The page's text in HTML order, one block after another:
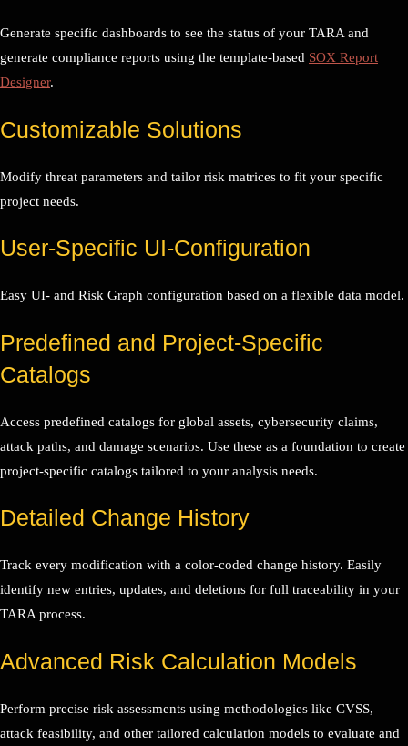
Generate specific dashboards to see the status of your TARA and
generate compliance reports using the template-based SOX Report
Designer.
Customizable Solutions
Modify threat parameters and tailor risk matrices to fit your specific
project needs.
User-Specific UI-Configuration
Easy UI- and Risk Graph configuration based on a flexible data model.
Predefined and Project-Specific
Catalogs
Access predefined catalogs for global assets, cybersecurity claims,
attack paths, and damage scenarios. Use these as a foundation to create
project-specific catalogs tailored to your analysis needs.
Detailed Change History
Track every modification with a color-coded change history. Easily
identify new entries, updates, and deletions for full traceability in your
TARA process.
Advanced Risk Calculation Models
Perform precise risk assessments using methodologies like CVSS,
attack feasibility, and other tailored calculation models to evaluate and